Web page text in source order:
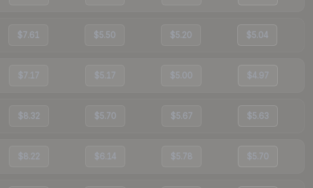
$7.61 $5.50 $5.20 $5.04
$7.17 $5.17 $5.00 $4.97
$8.32 $5.70 $5.67 $5.63
$8.22 $6.14 $5.78 $5.70